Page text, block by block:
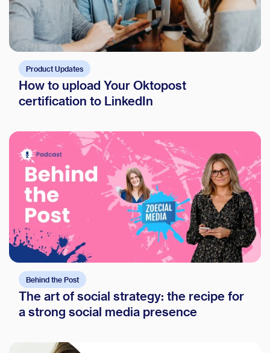
Product Updates
How to upload Your Oktopost
certification to LinkedIn
Behind the Post
The art of social strategy: the recipe for
a strong social media presence